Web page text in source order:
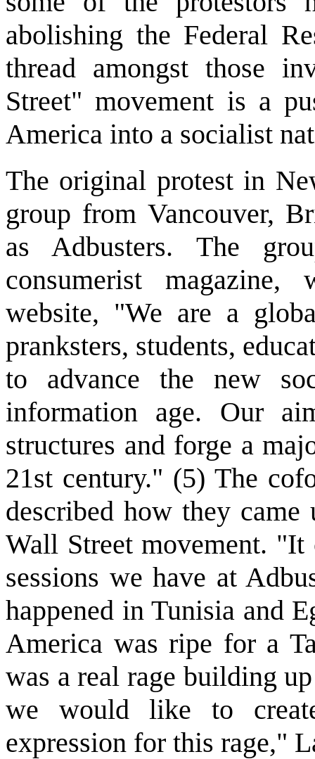
abolishing the Federal
thread amongst those
Street" movement is a
America into a socialist
The original protest in
group from Vancouver,
as Adbusters. The
consumerist
website, "We are a
pranksters, students,
to advance the new
information age. Our
structures and forge a
21st century." (5) The
described how they
Wall Street movement. "It
sessions we have at
happened in Tunisia and
America was ripe for a
was a real rage building
we would like to
expression for this rage,"